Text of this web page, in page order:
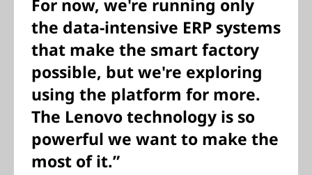
For now, we're running only
the data-intensive ERP systems
that make the smart factory
possible, but we're exploring
using the platform for more.
The Lenovo technology is so
powerful we want to make the
most of it.”